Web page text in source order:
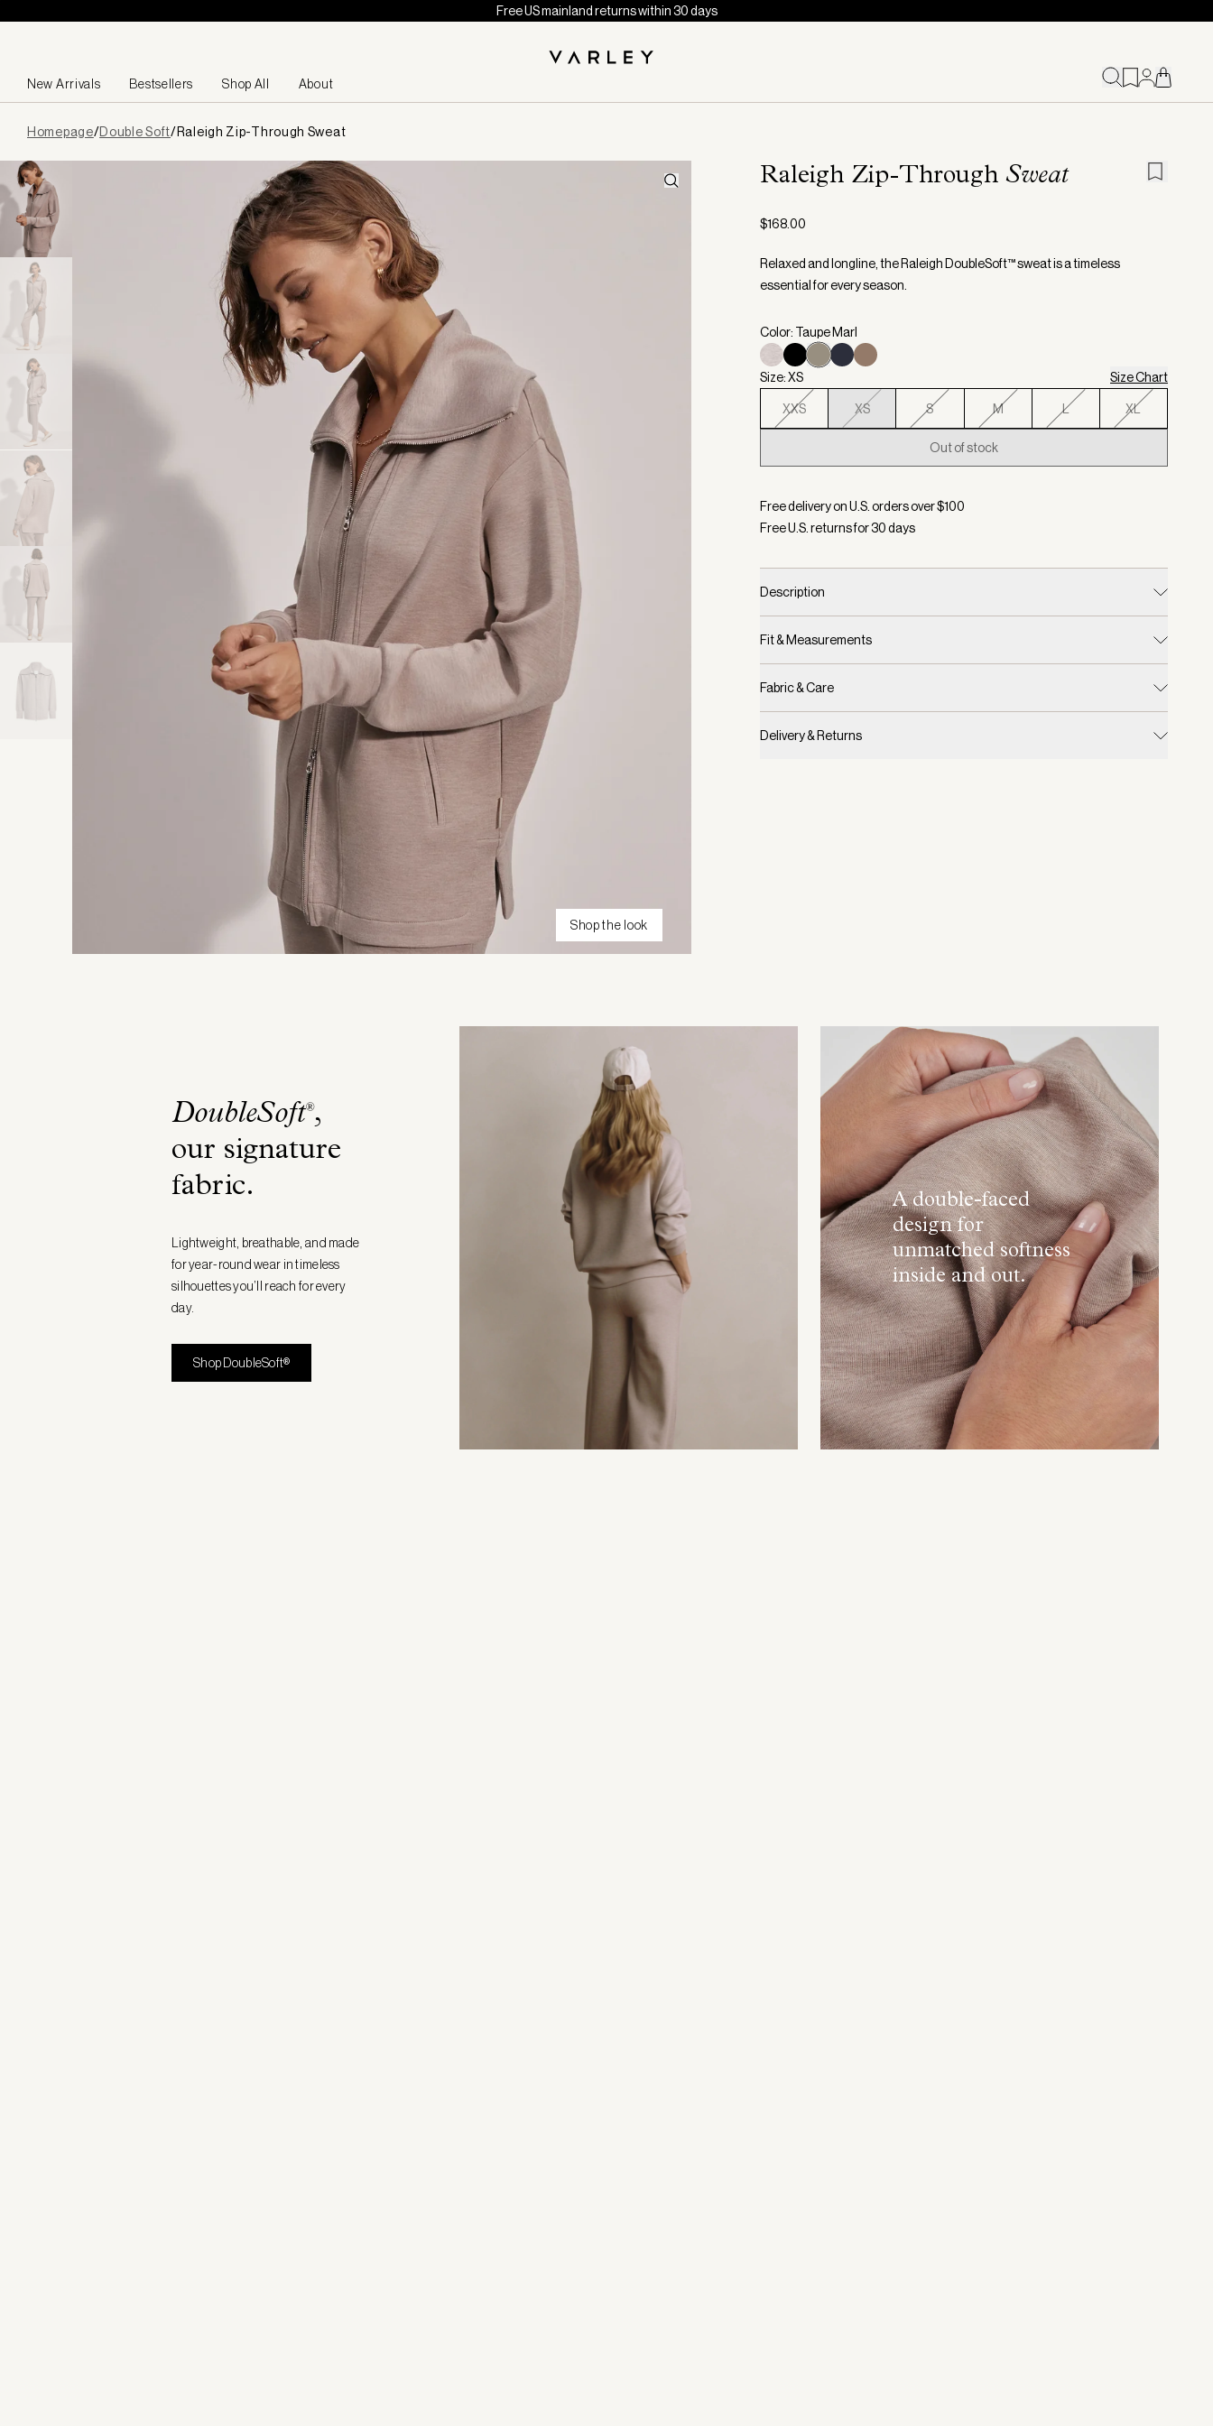
Skip to content
Free US mainland returns within 30 days
New Arrivals Bestsellers Shop All About
loadedHomepage/Double Soft/Raleigh Zip-Through Sweat
Shop the look
Raleigh Zip-Through Sweat
$168.00
Relaxed and longline, the Raleigh DoubleSoft™ sweat is a timeless
essential for every season.
Color: Taupe Marl
Size: XS Size Chart
XXS XS S M L XL
Out of stock
Free delivery on U.S. orders over $100
Free U.S. returns for30days
Description
Fit & Measurements
Fabric & Care
Delivery & Returns
DoubleSoft®,
our signature
fabric.
Lightweight, breathable, and made
for year-round wear in timeless
silhouettes you’ll reach for every
day.
Shop DoubleSoft®
A double-faced
design for
unmatched softness
inside and out.